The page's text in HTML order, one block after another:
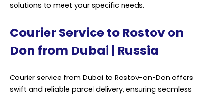
solutions to meet your specific needs.
Courier Service to Rostov on
Don from Dubai | Russia
Courier service from Dubai to Rostov-on-Don offers
swift and reliable parcel delivery, ensuring seamless